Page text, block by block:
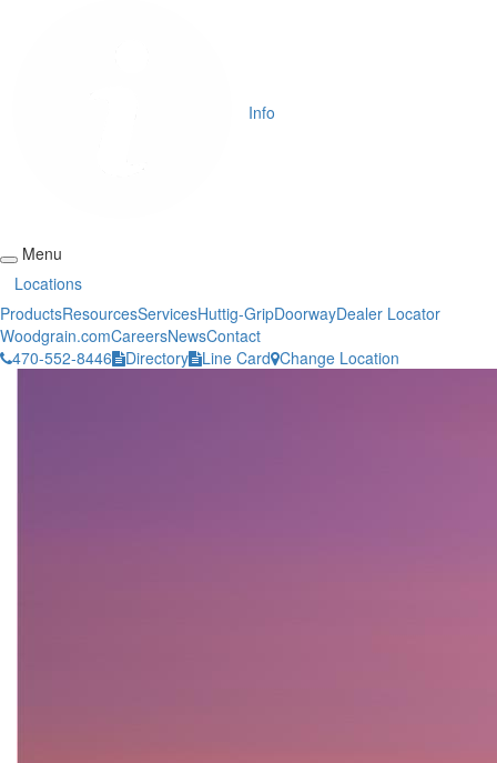
Info
Menu
Locations
ProductsResourcesServicesHuttig-GripDoorwayDealer Locator
Woodgrain.comCareersNewsContact
470-552-8446
Directory Line Card Change Location